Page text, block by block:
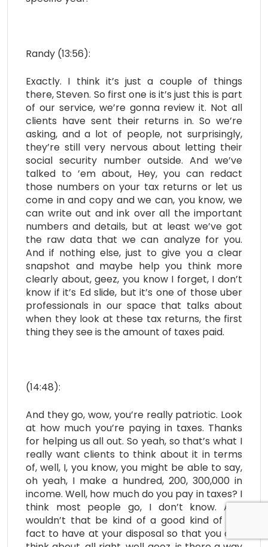
Randy (13:56):
Exactly. I think it’s just a couple of things
there, Steven. So first one is it’s just this is part
of our service, we’re gonna review it. Not all
clients have sent their returns in. So we’re
asking, and a lot of people, not surprisingly,
they’re still very nervous about letting their
social security number outside. And we’ve
talked to ’em about, Hey, you can redact
those numbers on your tax returns or let us
come in and copy and we can, you know, we
can write out and ink over all the important
numbers and details, but at least we’ve got
the raw data that we can analyze for you.
And if nothing else, just to give you a clear
snapshot and maybe help you think more
clearly about, geez, you know I forget, I don’t
know if it’s Ed slide, but it’s one of those uber
professionals in our space that talks about
when they look at these tax returns, the first
thing they see is the amount of taxes paid.
(14:48):
And they go, wow, you’re really patriotic. Look
at how much you’re paying in taxes. Thanks
for helping us all out. So yeah, so that’s what I
really want clients to think about it in terms
of, well, I, you know, you might be able to say,
oh yeah, I make a hundred, 200, 300,000 in
income. Well, how much do you pay in taxes? I
think most people go, I don’t know. And
wouldn’t that be kind of a good kind of fun
fact to have at your disposal so that you can